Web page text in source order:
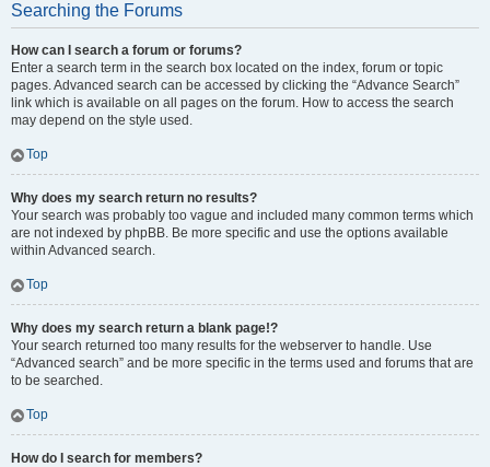
Searching the Forums
How can I search a forum or forums?
Enter a search term in the search box located on the index, forum or topic
pages. Advanced search can be accessed by clicking the “Advance Search”
link which is available on all pages on the forum. How to access the search
may depend on the style used.
Top
Why does my search return no results?
Your search was probably too vague and included many common terms which
are not indexed by phpBB. Be more specific and use the options available
within Advanced search.
Top
Why does my search return a blank page!?
Your search returned too many results for the webserver to handle. Use
“Advanced search” and be more specific in the terms used and forums that are
to be searched.
Top
How do I search for members?